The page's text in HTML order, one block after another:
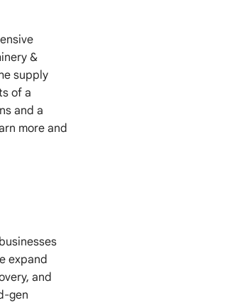
&
supply
of a
and a
more and
expand
and
gen